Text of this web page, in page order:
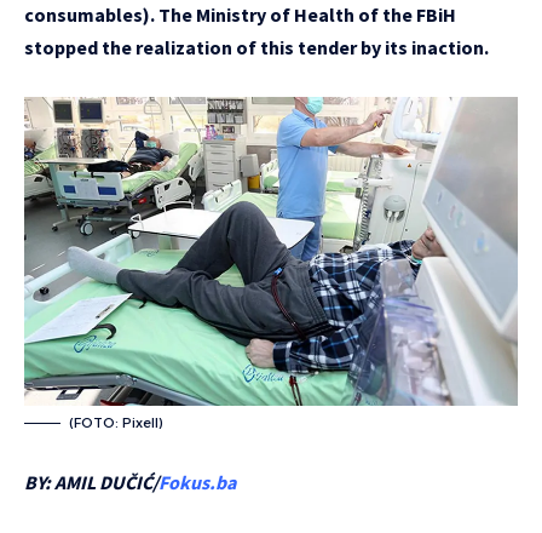
consumables). The Ministry of Health of the FBiH
stopped the realization of this tender by its inaction.
(FOTO: Pixell)
BY: AMIL DUČIĆ/Fokus.ba